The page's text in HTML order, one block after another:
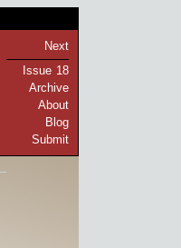
Next
Issue 18
Archive
About
Blog
Submit